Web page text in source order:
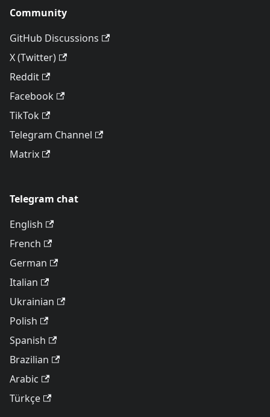
Community
GitHub Discussions
X (Twitter)
Reddit
Facebook
TikTok
Telegram Channel
Matrix
Telegram chat
English
French
German
Italian
Ukrainian
Polish
Spanish
Brazilian
Arabic
Türkçe